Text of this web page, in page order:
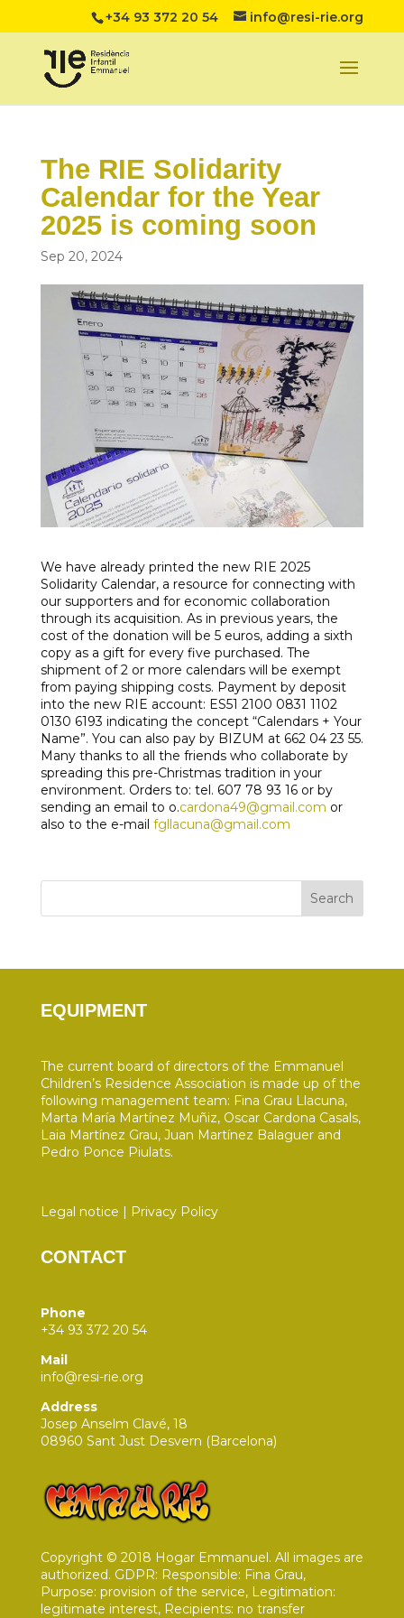
+34 93 372 20 54 info@resi-rie.org
The RIE Solidarity
Calendar for the Year
2025 is coming soon
Sep 20, 2024
We have already printed the new RIE 2025
Solidarity Calendar, a resource for connecting with
our supporters and for economic collaboration
through its acquisition. As in previous years, the
cost of the donation will be 5 euros, adding a sixth
copy as a gift for every five purchased. The
shipment of 2 or more calendars will be exempt
from paying shipping costs. Payment by deposit
into the new RIE account: ES51 2100 0831 1102
0130 6193 indicating the concept “Calendars + Your
Name”. You can also pay by BIZUM at 662 04 23 55.
Many thanks to all the friends who collaborate by
spreading this pre-Christmas tradition in your
environment. Orders to: tel. 607 78 93 16 or by
sending an email to o.cardona49@gmail.com or
also to the e-mail fgllacuna@gmail.com
Search
EQUIPMENT
The current board of directors of the Emmanuel
Children’s Residence Association is made up of the
following management team: Fina Grau Llacuna,
Marta María Martínez Muñiz, Oscar Cardona Casals,
Laia Martínez Grau, Juan Martínez Balaguer and
Pedro Ponce Piulats.
Legal notice | Privacy Policy
CONTACT
Phone
+34 93 372 20 54
Mail
info@resi-rie.org
Address
Josep Anselm Clavé, 18
08960 Sant Just Desvern (Barcelona)
Copyright © 2018 Hogar Emmanuel. All images are
authorized. GDPR: Responsible: Fina Grau,
Purpose: provision of the service, Legitimation:
legitimate interest, Recipients: no transfer